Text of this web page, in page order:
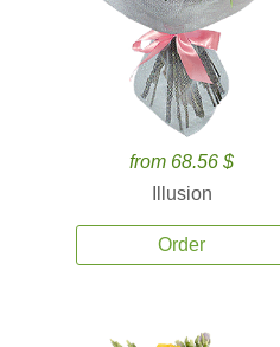
from 68.56 $
Illusion
Order